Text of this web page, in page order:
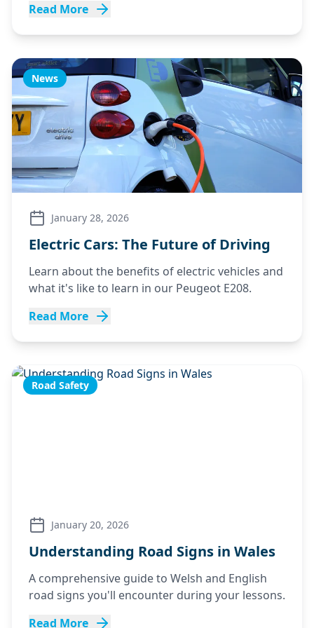
Read More
News
January 28, 2026
Electric Cars: The Future of Driving
Learn about the benefits of electric vehicles and
what it's like to learn in our Peugeot E208.
Read More
Road Safety
January 20, 2026
Understanding Road Signs in Wales
A comprehensive guide to Welsh and English
road signs you'll encounter during your lessons.
Read More